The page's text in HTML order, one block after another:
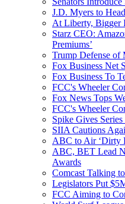
J.D. Myers to
At Liberty, Bigger
Starz CEO:
Premiums’
Trump Defense of
Fox Business Net
Fox Business To
FCC's Wheeler
Fox News Tops
FCC's Wheeler
Spike Gives Series
SIIA Cautions
ABC to Air ‘Dirty
ABC, BET Lead
Awards
Comcast Talking
Legislators Put
FCC Aiming to